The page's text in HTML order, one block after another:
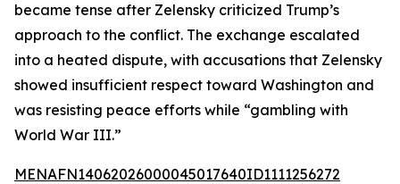
became tense after Zelensky criticized Trump’s
approach to the conflict. The exchange escalated
into a heated dispute, with accusations that Zelensky
showed insufficient respect toward Washington and
was resisting peace efforts while “gambling with
World War III.”
MENAFN14062026000045017640ID1111256272